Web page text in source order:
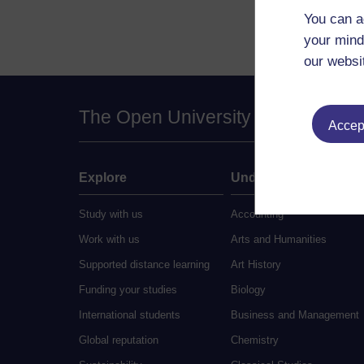
You can
your
our
The Open University
Explore
Study with us
Work with us
Supported distance learning
Funding your studies
International students
Global reputation
Undergraduate
Accounting
Arts and Humanities
Art History
Biology
Business and Management
Chemistry